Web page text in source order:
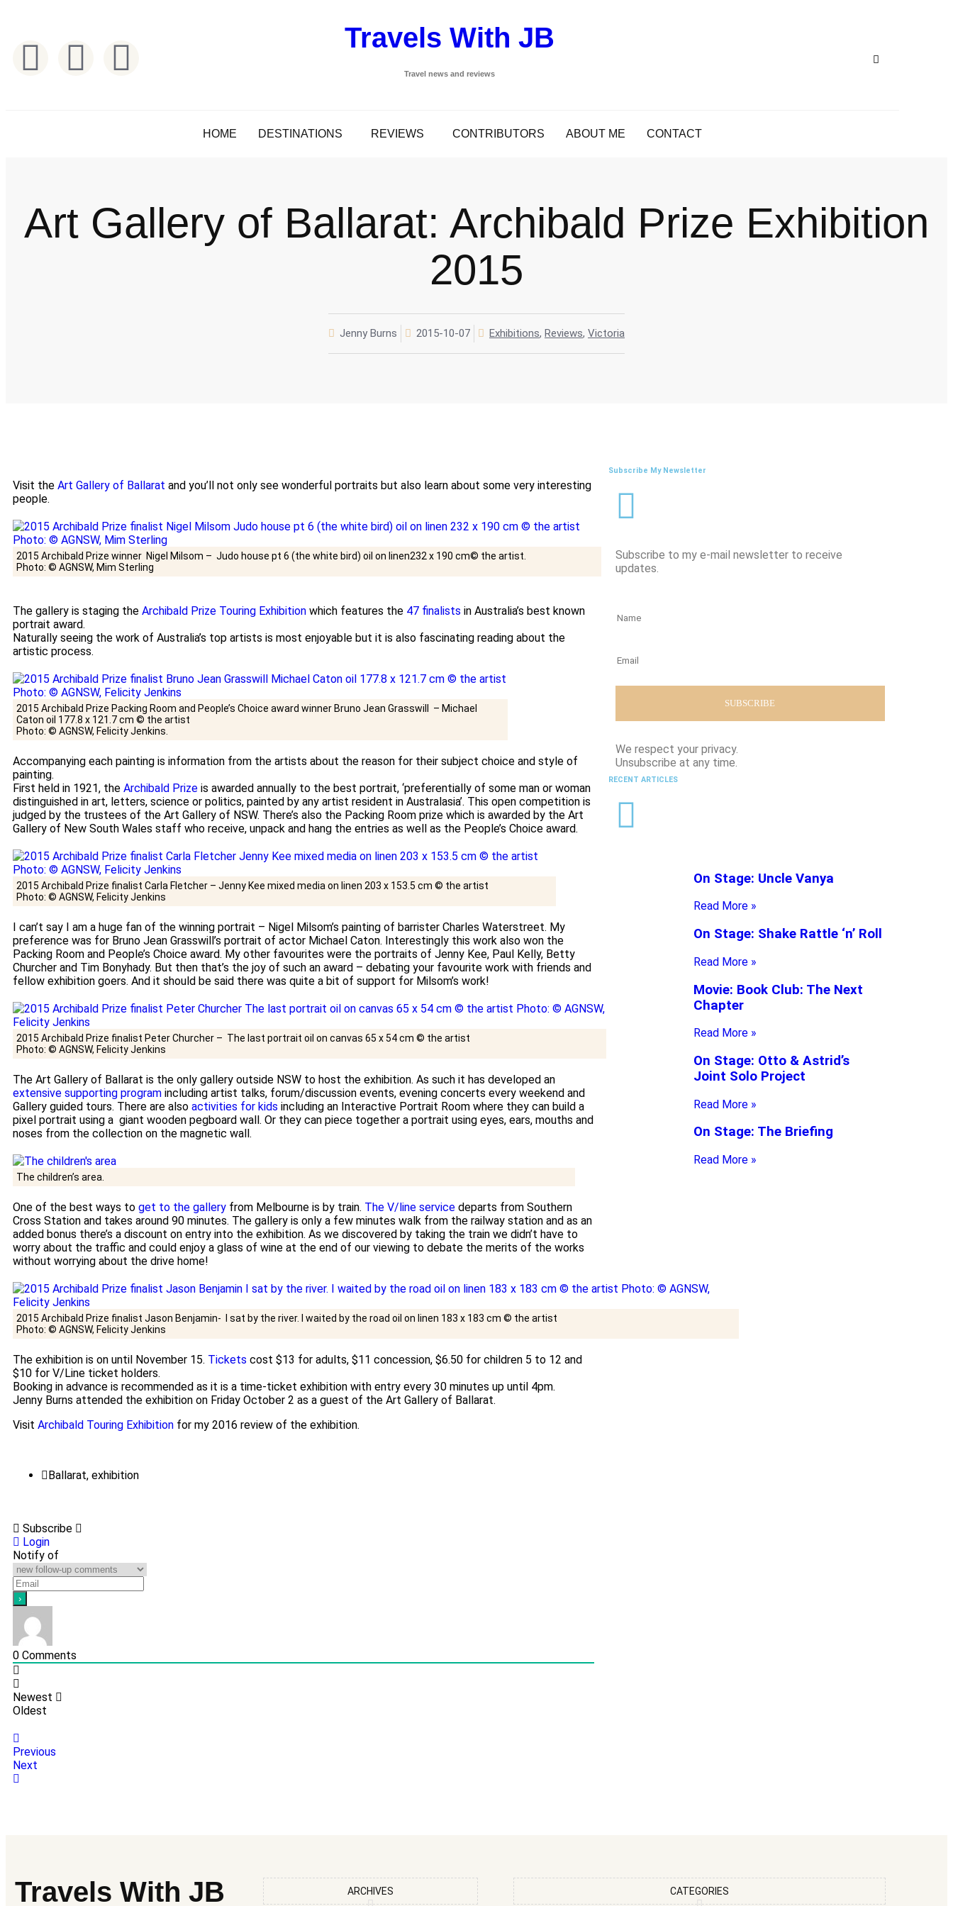
Travels With JB
Travel news and reviews
HOME DESTINATIONS REVIEWS CONTRIBUTORS ABOUT ME CONTACT
Art Gallery of Ballarat: Archibald Prize Exhibition
2015
Jenny Burns 2015-10-07 Exhibitions, Reviews, Victoria
Visit the Art Gallery of Ballarat and you’ll not only see wonderful portraits but also learn about some very interesting
people.
2015 Archibald Prize winner Nigel Milsom – Judo house pt 6 (the white bird) oil on linen232 x 190 cm© the artist.
Photo: © AGNSW, Mim Sterling
The gallery is staging the Archibald Prize Touring Exhibition which features the 47 finalists in Australia’s best known
portrait award.
Naturally seeing the work of Australia’s top artists is most enjoyable but it is also fascinating reading about the
artistic process.
2015 Archibald Prize Packing Room and People’s Choice award winner Bruno Jean Grasswill – Michael
Caton oil 177.8 x 121.7 cm © the artist
Photo: © AGNSW, Felicity Jenkins.
Accompanying each painting is information from the artists about the reason for their subject choice and style of
painting.
First held in 1921, the Archibald Prize is awarded annually to the best portrait, ‘preferentially of some man or woman
distinguished in art, letters, science or politics, painted by any artist resident in Australasia’. This open competition is
judged by the trustees of the Art Gallery of NSW. There’s also the Packing Room prize which is awarded by the Art
Gallery of New South Wales staff who receive, unpack and hang the entries as well as the People’s Choice award.
2015 Archibald Prize finalist Carla Fletcher – Jenny Kee mixed media on linen 203 x 153.5 cm © the artist
Photo: © AGNSW, Felicity Jenkins
I can’t say I am a huge fan of the winning portrait – Nigel Milsom’s painting of barrister Charles Waterstreet. My
preference was for Bruno Jean Grasswill’s portrait of actor Michael Caton. Interestingly this work also won the
Packing Room and People’s Choice award. My other favourites were the portraits of Jenny Kee, Paul Kelly, Betty
Churcher and Tim Bonyhady. But then that’s the joy of such an award – debating your favourite work with friends and
fellow exhibition goers. And it should be said there was quite a bit of support for Milsom’s work!
2015 Archibald Prize finalist Peter Churcher – The last portrait oil on canvas 65 x 54 cm © the artist
Photo: © AGNSW, Felicity Jenkins
The Art Gallery of Ballarat is the only gallery outside NSW to host the exhibition. As such it has developed an
extensive supporting program including artist talks, forum/discussion events, evening concerts every weekend and
Gallery guided tours. There are also activities for kids including an Interactive Portrait Room where they can build a
pixel portrait using a giant wooden pegboard wall. Or they can piece together a portrait using eyes, ears, mouths and
noses from the collection on the magnetic wall.
The children’s area.
One of the best ways to get to the gallery from Melbourne is by train. The V/line service departs from Southern
Cross Station and takes around 90 minutes. The gallery is only a few minutes walk from the railway station and as an
added bonus there’s a discount on entry into the exhibition. As we discovered by taking the train we didn’t have to
worry about the traffic and could enjoy a glass of wine at the end of our viewing to debate the merits of the works
without worrying about the drive home!
2015 Archibald Prize finalist Jason Benjamin- I sat by the river. I waited by the road oil on linen 183 x 183 cm © the artist
Photo: © AGNSW, Felicity Jenkins
The exhibition is on until November 15. Tickets cost $13 for adults, $11 concession, $6.50 for children 5 to 12 and
$10 for V/Line ticket holders.
Booking in advance is recommended as it is a time-ticket exhibition with entry every 30 minutes up until 4pm.
Jenny Burns attended the exhibition on Friday October 2 as a guest of the Art Gallery of Ballarat.
Visit Archibald Touring Exhibition for my 2016 review of the exhibition.
Ballarat, exhibition
Subscribe
Login
Notify of
0 Comments
Newest
Oldest
Subscribe My Newsletter
Subscribe to my e-mail newsletter to receive
updates.
We respect your privacy.
Unsubscribe at any time.
RECENT ARTICLES
On Stage: Uncle Vanya
Read More »
On Stage: Shake Rattle ‘n’ Roll
Read More »
Movie: Book Club: The Next
Chapter
Read More »
On Stage: Otto & Astrid’s
Joint Solo Project
Read More »
On Stage: The Briefing
Read More »
Previous
Next
Travels With JB ARCHIVES CATEGORIES